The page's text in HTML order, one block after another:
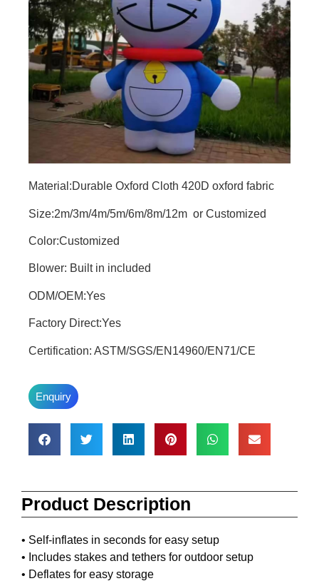
Material:Durable Oxford Cloth 420D oxford fabric
Size:2m/3m/4m/5m/6m/8m/12m or Customized
Color:Customized
Blower: Built in included
ODM/OEM:Yes
Factory Direct:Yes
Certification: ASTM/SGS/EN14960/EN71/CE
Enquiry
Product Description
• Self-inflates in seconds for easy setup
• Includes stakes and tethers for outdoor setup
• Deflates for easy storage